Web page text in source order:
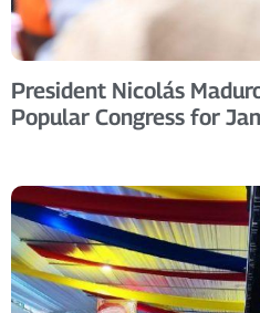
President Nicolás
Popular Congress for